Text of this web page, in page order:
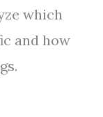
which
and how